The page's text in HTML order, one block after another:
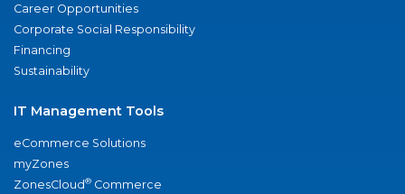
Career Opportunities
Corporate Social Responsibility
Financing
Sustainability
IT Management Tools
eCommerce Solutions
myZones
ZonesCloud® Commerce